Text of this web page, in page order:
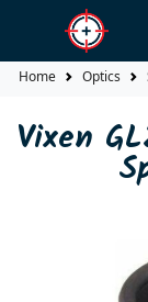
Home Optics
Vixen